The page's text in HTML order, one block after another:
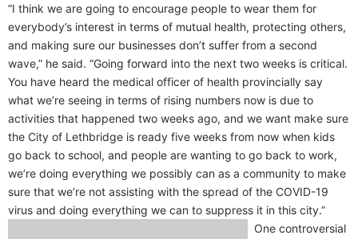
“I think we are going to encourage people to wear them for
everybody’s interest in terms of mutual health, protecting others,
and making sure our businesses don’t suffer from a second
wave,” he said. “Going forward into the next two weeks is critical.
You have heard the medical officer of health provincially say
what we’re seeing in terms of rising numbers now is due to
activities that happened two weeks ago, and we want make sure
the City of Lethbridge is ready five weeks from now when kids
go back to school, and people are wanting to go back to work,
we’re doing everything we possibly can as a community to make
sure that we’re not assisting with the spread of the COVID-19
virus and doing everything we can to suppress it in this city.”
One controversial